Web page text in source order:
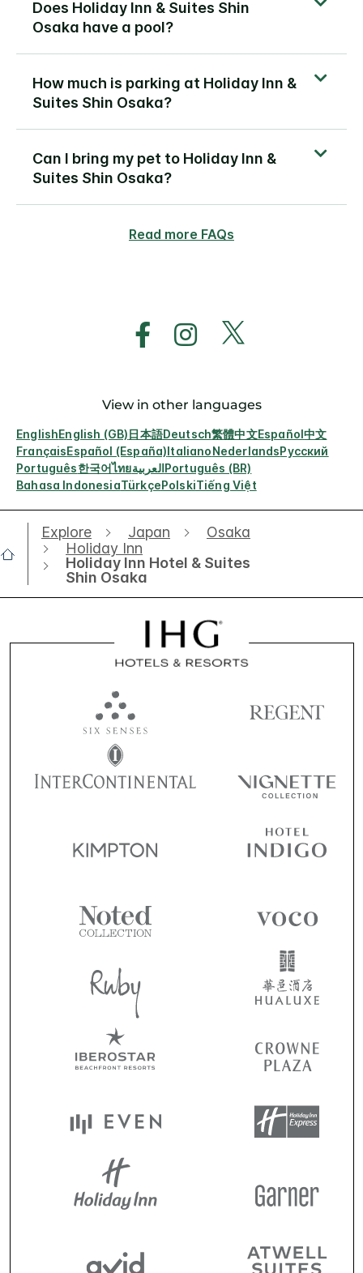
Does Holiday Inn & Suites Shin
Osaka have a pool?
How much is parking at Holiday Inn &
Suites Shin Osaka?
Can I bring my pet to Holiday Inn &
Suites Shin Osaka?
Read more FAQs
View in other languages
EnglishEnglish (GB)日本語Deutsch繁體中文Español中文
FrançaisEspañol (España)ItalianoNederlandsРусский
Português한국어ไทยالعربيةPortuguês (BR)
Bahasa IndonesiaTürkçePolskiTiếng Việt
Explore Japan
Osaka
Holiday Inn
Holiday Inn Hotel & Suites
Shin Osaka